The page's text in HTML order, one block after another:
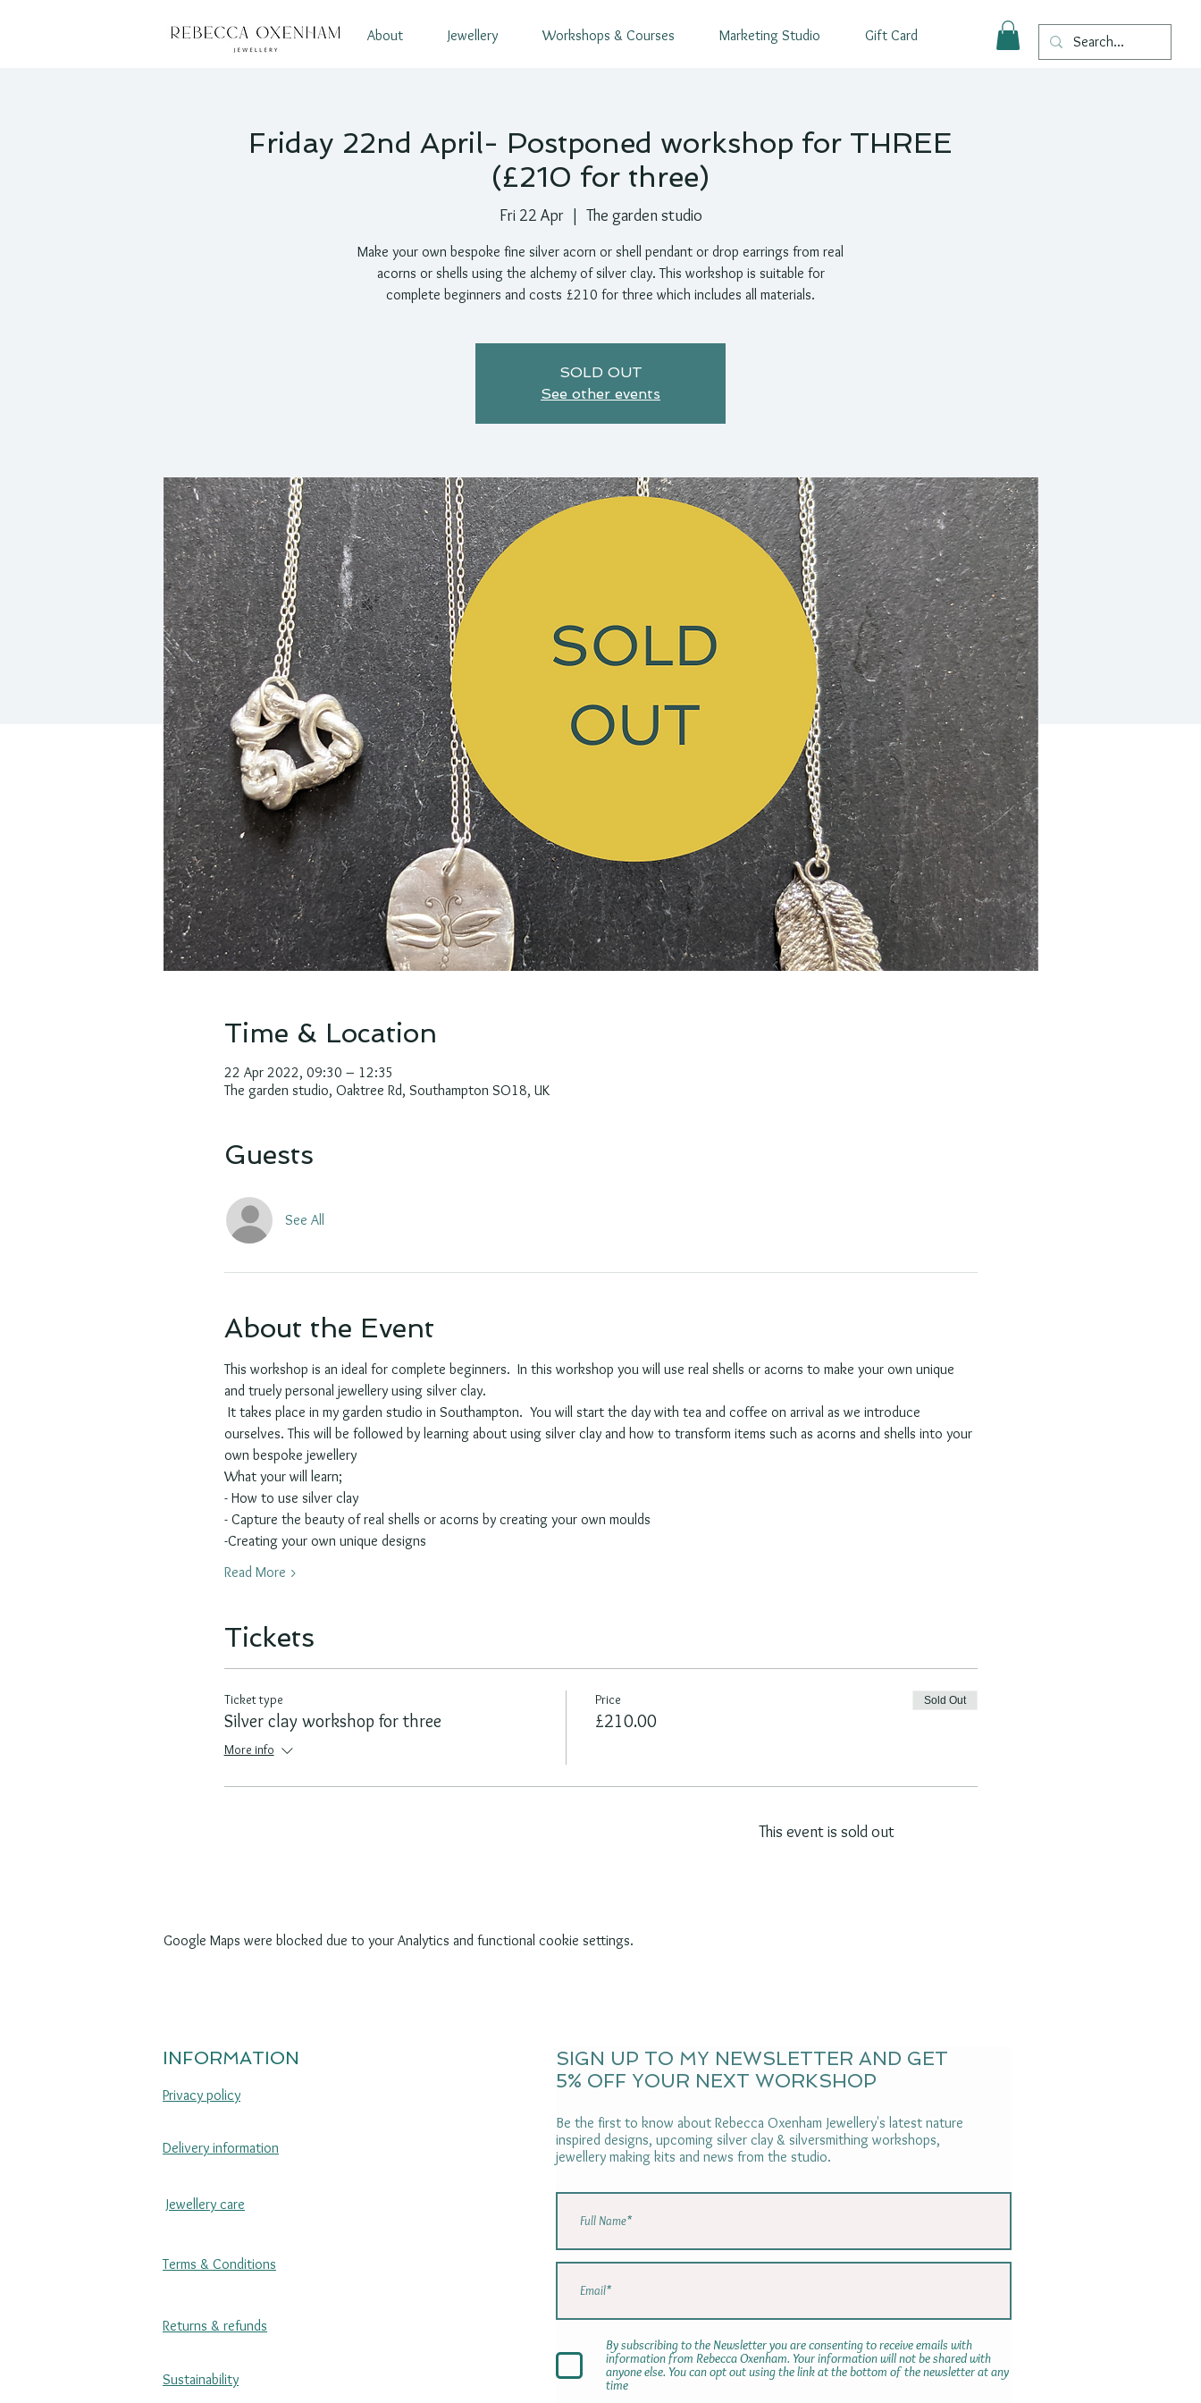
About Jewellery Workshops & Courses Marketing Studio Gift Card
Friday 22nd April- Postponed workshop for THREE
(£210 for three)
Fri 22 Apr
  |
The garden studio
Make your own bespoke fine silver acorn or shell pendant or drop earrings from real
acorns or shells using the alchemy of silver clay. This workshop is suitable for
complete beginners and costs £210 for three which includes all materials.
SOLD OUT
See other events
Time & Location
22 Apr 2022, 09:30 – 12:35
The garden studio, Oaktree Rd, Southampton SO18, UK
Guests
See All
About the Event
This workshop is an ideal for complete beginners.  In this workshop you will use real shells or acorns to make your own unique
and truely personal jewellery using silver clay.
It takes place in my garden studio in Southampton.  You will start the day with tea and coffee on arrival as we introduce
ourselves. This will be followed by learning about using silver clay and how to transform items such as acorns and shells into your
own bespoke jewellery
What your will learn;
- How to use silver clay
- Capture the beauty of real shells or acorns by creating your own moulds
-Creating your own unique designs
Read More >
Tickets
Ticket type
Silver clay workshop for three
More info
Price
£210.00
Sold Out
This event is sold out
Google Maps were blocked due to your Analytics and functional cookie settings.
INFORMATION
Privacy policy
Delivery information
Jewellery care
Terms & Conditions
Returns & refunds
Sustainability
SIGN UP TO MY NEWSLETTER AND GET
5% OFF YOUR NEXT WORKSHOP
Be the first to know about Rebecca Oxenham Jewellery's latest nature
inspired designs, upcoming silver clay & silversmithing workshops,
jewellery making kits and news from the studio.
By subscribing to the Newsletter you are consenting to receive emails with
information from Rebecca Oxenham. Your information will not be shared with
anyone else. You can opt out using the link at the bottom of the newsletter at any
time